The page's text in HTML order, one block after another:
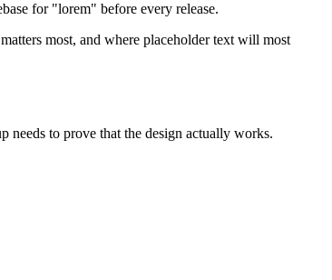
for "lorem" before every release.
most, and where placeholder text will most
needs to prove that the design actually works.